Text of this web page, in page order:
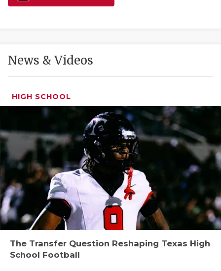
HEART OF
MOST
MR. AND
MR. TEXAS
MR. TEXAS
NORTH
OLLIE’S
News & Videos
HIGH SCHOOL
The Transfer Question Reshaping Texas High
School Football